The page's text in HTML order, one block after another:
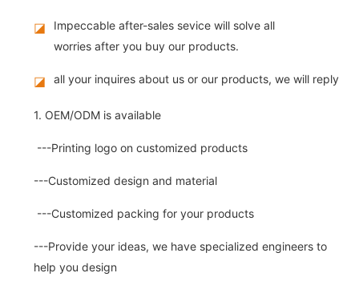
◪
Impeccable after-sales sevice will solve all
worries after you buy our products.
◪ all your inquires about us or our products, we will reply
1. OEM/ODM is available
---Printing logo on customized products
---Customized design and material
---Customized packing for your products
---Provide your ideas, we have specialized engineers to
help you design